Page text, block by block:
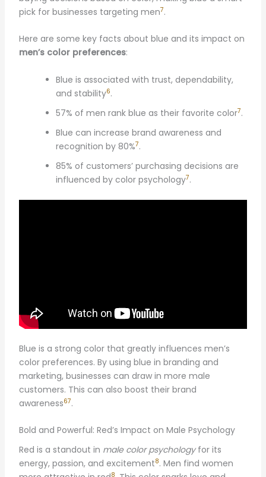
pick for businesses targeting men7.
Here are some key facts about blue and its impact on
men’s color preferences:
Blue is associated with trust, dependability,
and stability6.
57% of men rank blue as their favorite color7.
Blue can increase brand awareness and
recognition by 80%7.
85% of customers’ purchasing decisions are
influenced by color psychology7.
Blue is a strong color that greatly influences men’s
color preferences. By using blue in branding and
marketing, businesses can draw in more male
customers. This can also boost their brand
awareness67.
Bold and Powerful: Red’s Impact on Male Psychology
Red is a standout in male color psychologyfor its
energy, passion, and excitement8. Men find women
8